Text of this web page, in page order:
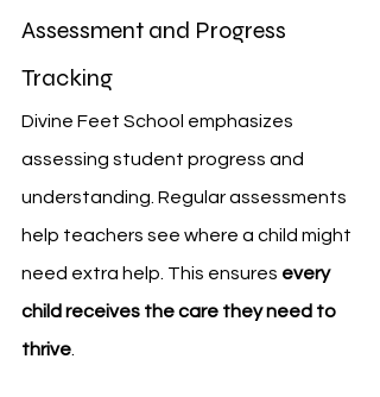
Assessment and Progress
Tracking
Divine Feet School emphasizes
assessing student progress and
understanding. Regular assessments
help teachers see where a child might
need extra help. This ensures every
child receives the care they need to
thrive